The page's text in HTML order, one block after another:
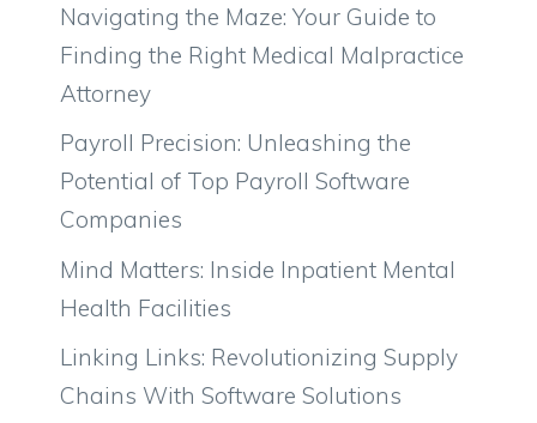
Navigating the Maze: Your Guide to
Finding the Right Medical Malpractice
Attorney
Payroll Precision: Unleashing the
Potential of Top Payroll Software
Companies
Mind Matters: Inside Inpatient Mental
Health Facilities
Linking Links: Revolutionizing Supply
Chains With Software Solutions